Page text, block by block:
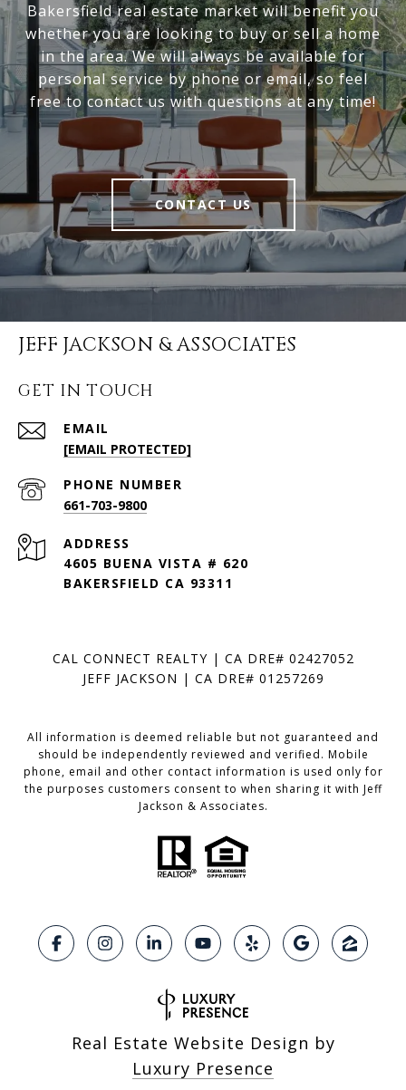
Bakersfield real estate market will benefit you
whether you are looking to buy or sell a home
in the area. We will always be available for
personal service by phone or email, so feel
free to contact us with questions at any time!
CONTACT US
JEFF JACKSON & ASSOCIATES
GET IN TOUCH
EMAIL
[EMAIL PROTECTED]
PHONE NUMBER
661-703-9800
ADDRESS
4605 BUENA VISTA # 620
BAKERSFIELD CA 93311
CAL CONNECT REALTY | CA DRE# 02427052
JEFF JACKSON | CA DRE# 01257269
All information is deemed reliable but not guaranteed and
should be independently reviewed and verified. Mobile
phone, email and other contact information is used only for
the purposes customers consent to when sharing it with Jeff
Jackson & Associates.
Real Estate Website Design by
Luxury Presence